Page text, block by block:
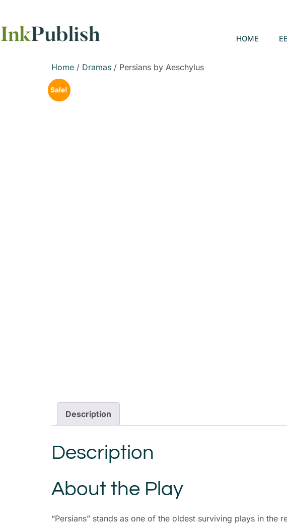
HOME
Home / Dramas / Persians by Aeschylus
Sale!
Description
Description
About the Play
“Persians” stands as one of the oldest surviving plays in the